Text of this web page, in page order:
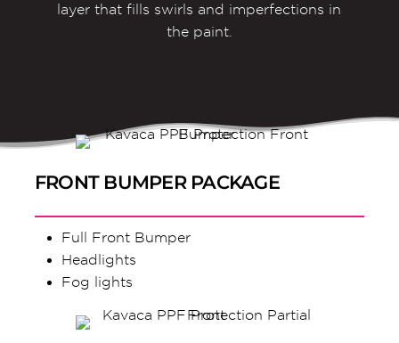
layer that fills swirls and imperfections in
the paint.
FRONT BUMPER PACKAGE
Full Front Bumper
Headlights
Fog lights